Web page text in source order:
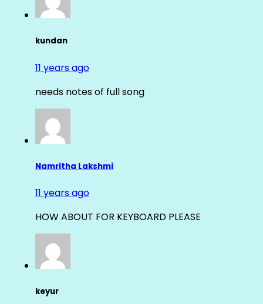
kundan
11 years ago
needs notes of full song
Namritha Lakshmi
11 years ago
HOW ABOUT FOR KEYBOARD PLEASE
keyur